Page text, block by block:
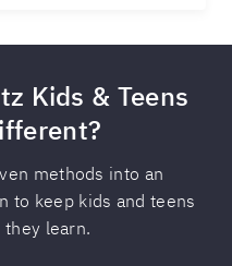
Kids & Teens
methods into an
to keep kids and teens
learn.